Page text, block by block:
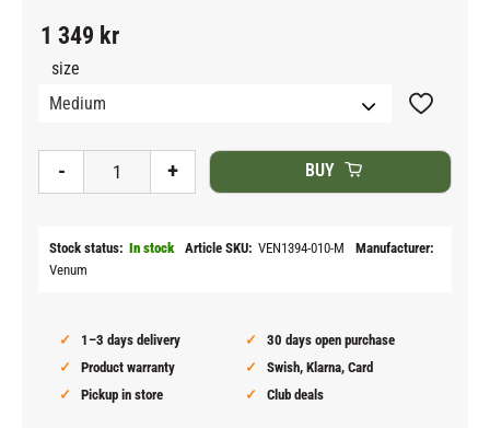
1 349 kr
size
+
- BUY
Add to
Stock status In stock Article SKU VEN1394-010-M
Manufacturer
Venum
1–3 days delivery
30 days open purchase
Product warranty
Swish, Klarna, Card
Pickup in store
Club deals